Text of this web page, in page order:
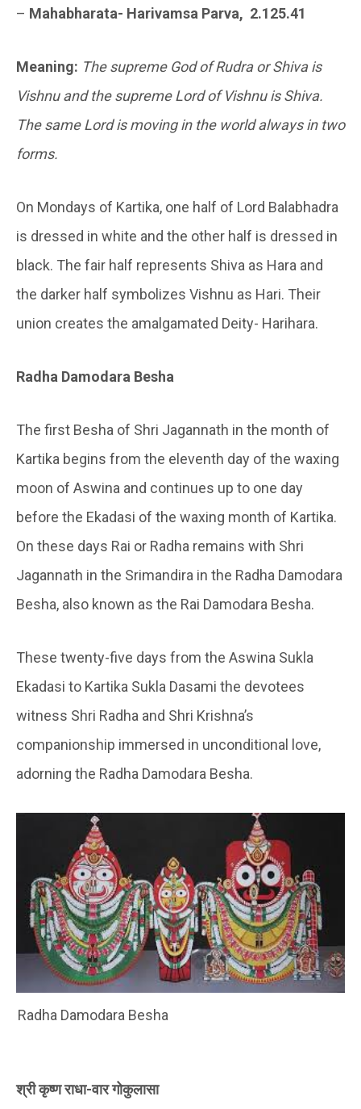
– Mahabharata- Harivamsa Parva, 2.125.41
Meaning: The supreme God of Rudra or Shiva is
Vishnu and the supreme Lord of Vishnu is Shiva.
The same Lord is moving in the world always in two
forms.
On Mondays of Kartika, one half of Lord Balabhadra
is dressed in white and the other half is dressed in
black. The fair half represents Shiva as Hara and
the darker half symbolizes Vishnu as Hari. Their
union creates the amalgamated Deity- Harihara.
Radha Damodara Besha
The first Besha of Shri Jagannath in the month of
Kartika begins from the eleventh day of the waxing
moon of Aswina and continues up to one day
before the Ekadasi of the waxing month of Kartika.
On these days Rai or Radha remains with Shri
Jagannath in the Srimandira in the Radha Damodara
Besha, also known as the Rai Damodara Besha.
These twenty-five days from the Aswina Sukla
Ekadasi to Kartika Sukla Dasami the devotees
witness Shri Radha and Shri Krishna’s
companionship immersed in unconditional love,
adorning the Radha Damodara Besha.
Radha Damodara Besha
श्री कृष्ण राधा-वार गोकुलासा